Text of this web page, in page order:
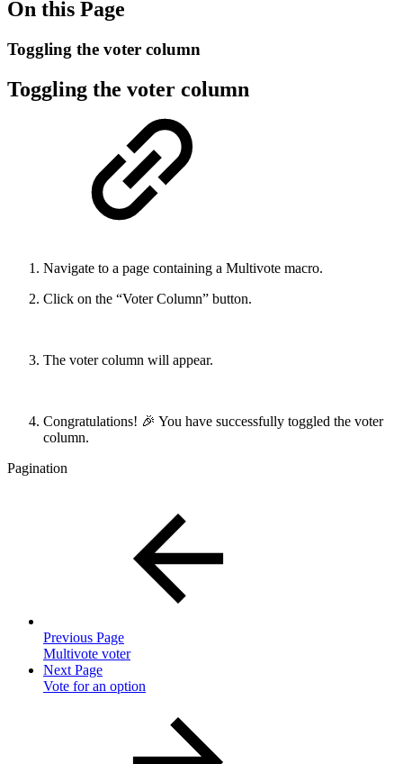
On this Page
Toggling the voter column
Toggling the voter column
Navigate to a page containing a Multivote macro.
Click on the “Voter Column” button.
The voter column will appear.
Congratulations! 🎉 You have successfully toggled the voter
column.
Pagination
Previous Page
Multivote voter
Next Page
Vote for an option